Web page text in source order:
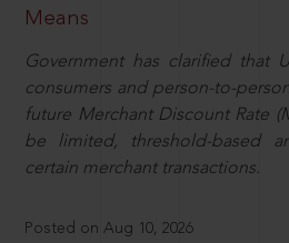
Means
Government has clarified that
consumers and person-to-
future Merchant Discount Rate
be limited, threshold-based
certain merchant transactions.
Posted on Aug 10, 2026